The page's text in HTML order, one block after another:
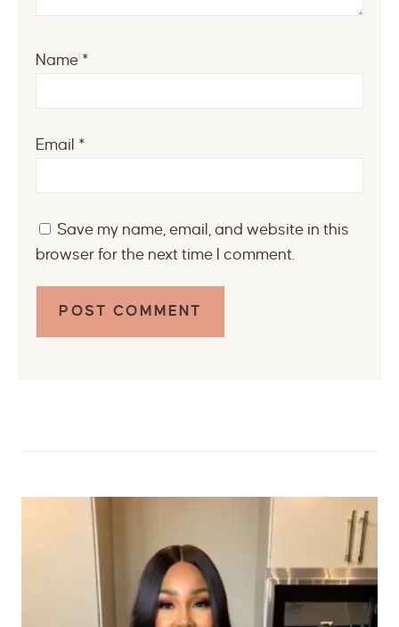
Name *
Email *
Save my name, email, and website in this
browser for the next time I comment.